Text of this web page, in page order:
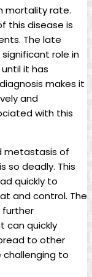
mortality rate.
this disease is
The late
role in
it has
makes it
and
with‌ this‍
‍metastasis of
so deadly. This⁢
quickly⁢ to
‌and control. The
further
‍can quickly
to other
to